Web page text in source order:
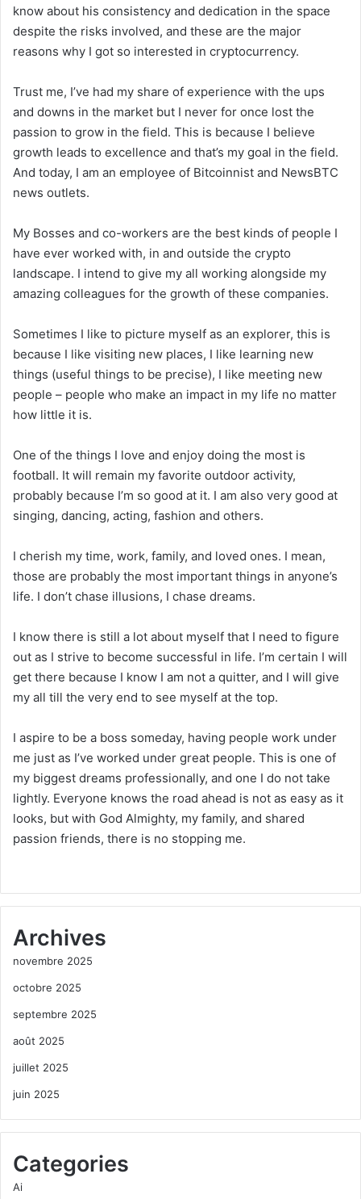
know about his consistency and dedication in the space
despite the risks involved, and these are the major
reasons why I got so interested in cryptocurrency.
Trust me, I’ve had my share of experience with the ups
and downs in the market but I never for once lost the
passion to grow in the field. This is because I believe
growth leads to excellence and that’s my goal in the field.
And today, I am an employee of Bitcoinnist and NewsBTC
news outlets.
My Bosses and co-workers are the best kinds of people I
have ever worked with, in and outside the crypto
landscape. I intend to give my all working alongside my
amazing colleagues for the growth of these companies.
Sometimes I like to picture myself as an explorer, this is
because I like visiting new places, I like learning new
things (useful things to be precise), I like meeting new
people – people who make an impact in my life no matter
how little it is.
One of the things I love and enjoy doing the most is
football. It will remain my favorite outdoor activity,
probably because I’m so good at it. I am also very good at
singing, dancing, acting, fashion and others.
I cherish my time, work, family, and loved ones. I mean,
those are probably the most important things in anyone’s
life. I don’t chase illusions, I chase dreams.
I know there is still a lot about myself that I need to figure
out as I strive to become successful in life. I’m certain I will
get there because I know I am not a quitter, and I will give
my all till the very end to see myself at the top.
I aspire to be a boss someday, having people work under
me just as I’ve worked under great people. This is one of
my biggest dreams professionally, and one I do not take
lightly. Everyone knows the road ahead is not as easy as it
looks, but with God Almighty, my family, and shared
passion friends, there is no stopping me.
Archives
novembre 2025
octobre 2025
septembre 2025
août 2025
juillet 2025
juin 2025
Categories
Ai